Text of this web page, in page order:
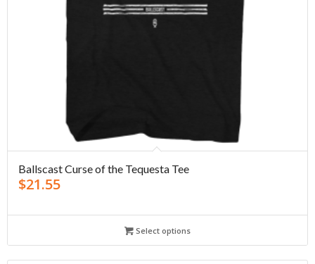
Ballscast Curse of the Tequesta Tee
$21.55
Select options